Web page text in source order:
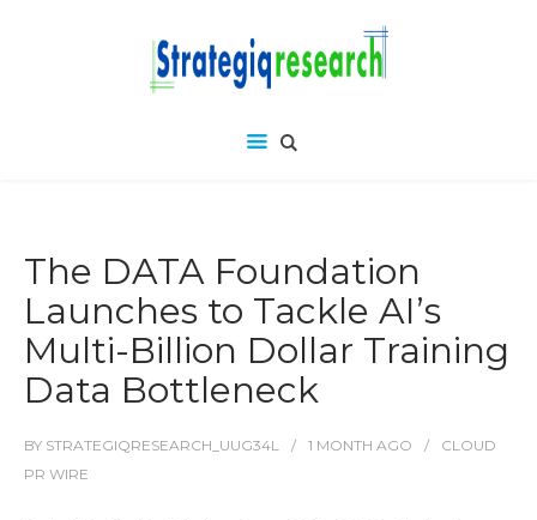
The DATA Foundation
Launches to Tackle AI’s
Multi-Billion Dollar Training
Data Bottleneck
BY STRATEGIQRESEARCH_UUG34L 1 MONTH AGO
CLOUD
PR WIRE